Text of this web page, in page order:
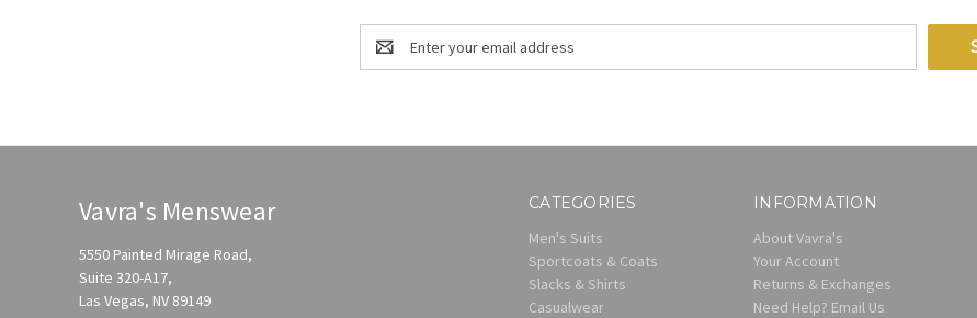
Email
Address
CATEGORIES
Men's Suits
Sportcoats & Coats
Slacks & Shirts
Casualwear
INFORMATION
About Vavra's
Your Account
Returns & Exchanges
Need Help? Email Us
Vavra's Menswear
5550 Painted Mirage Road,
Suite 320-A17,
Las Vegas, NV 89149